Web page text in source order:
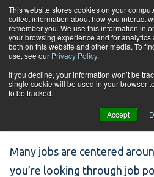
This website stores cookies on your
collect information about how you interact
remember you. We use this information in
your browsing experience and for
both on this website and other media. To
use, see our Privacy Policy.
If you decline, your information won’t be
single cookie will be used in your browser
to be tracked.
Accept
Skip to content
Job
Many jobs are centered
you’re looking through job